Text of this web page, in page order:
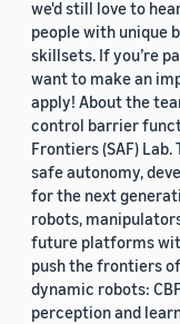
we'd still love to
people with unique
skillsets. If you’re
want to make an
apply! About the
control barrier
Frontiers (SAF)
safe autonomy,
for the next
robots,
future platforms
push the frontiers
dynamic robots:
perception and